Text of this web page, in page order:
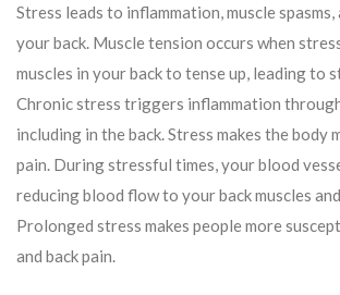
Stress leads to inflammation, muscle
your back. Muscle tension occurs when
muscles in your back to tense up, leading to
Chronic stress triggers inflammation
including in the back. Stress makes the body
pain. During stressful times, your blood
reducing blood flow to your back muscles
Prolonged stress makes people more
and back pain.